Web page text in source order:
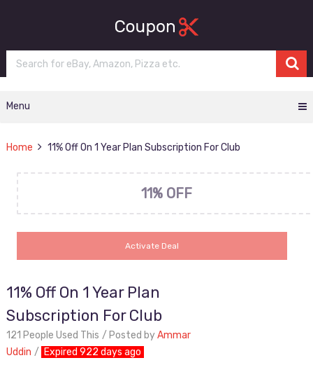
Menu
Home 11% Off On 1 Year Plan Subscription For Club
11% OFF
Activate Deal
11% Off On 1 Year Plan
Subscription For Club
121 People Used This Posted byAmmar
Uddin
Expired 922 days ago